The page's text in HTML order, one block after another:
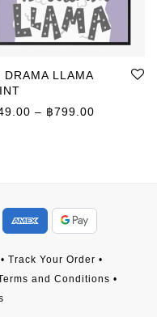
DRAMA LLAMA
– ฿799.00
• Track Your Order •
and Conditions •